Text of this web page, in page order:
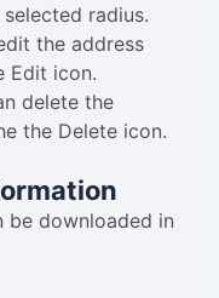
radius.
the address
Edit icon.
delete the
the Delete icon.
be downloaded in